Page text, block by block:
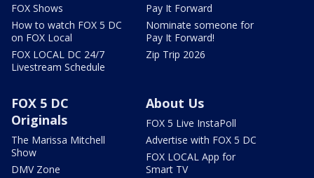
FOX Shows
How to watch FOX 5 DC
on FOX Local
FOX LOCAL DC 24/7
Livestream Schedule
Pay It Forward
Nominate someone for
Pay It Forward!
Zip Trip 2026
FOX 5 DC
Originals
The Marissa Mitchell
Show
DMV Zone
About Us
FOX 5 Live InstaPoll
Advertise with FOX 5 DC
FOX LOCAL App for
Smart TV